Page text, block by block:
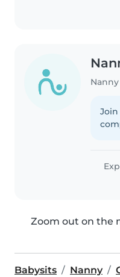
Zoom out on the
Babysits Nanny